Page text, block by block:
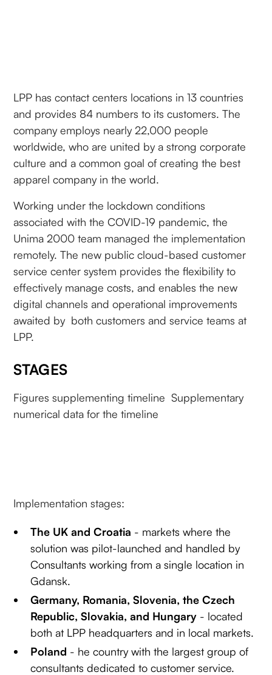
LPP has contact centers locations in 13 countries
and provides 84 numbers to its customers. The
company employs nearly 22,000 people
worldwide, who are united by a strong corporate
culture and a common goal of creating the best
apparel company in the world.
Working under the lockdown conditions
associated with the COVID-19 pandemic, the
Unima 2000 team managed the implementation
remotely. The new public cloud-based customer
service center system provides the flexibility to
effectively manage costs, and enables the new
digital channels and operational improvements
awaited by both customers and service teams at
LPP.
STAGES
Figures supplementing timeline Supplementary
numerical data for the timeline
Implementation stages:
The UK and Croatia - markets where the
solution was pilot-launched and handled by
Consultants working from a single location in
Gdansk.
Germany, Romania, Slovenia, the Czech
Republic, Slovakia, and Hungary - located
both at LPP headquarters and in local markets.
Poland - he country with the largest group of
consultants dedicated to customer service.